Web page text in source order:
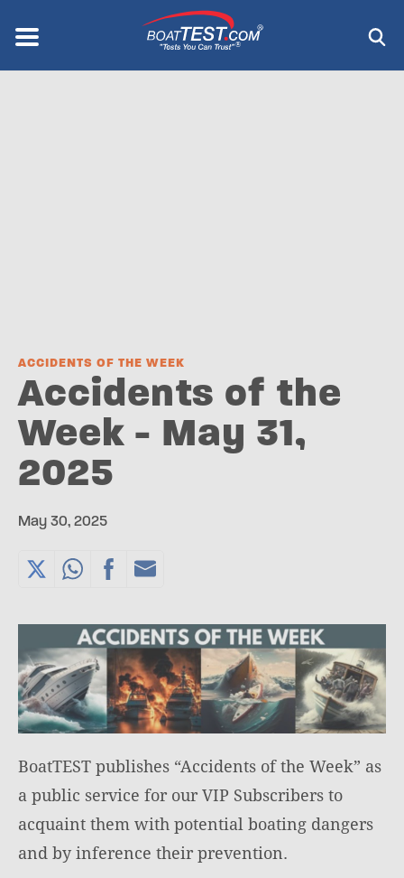
content
Menu ®
ACCIDENTS OF THE WEEK
Accidents of the
Week - May 31,
2025
May 30, 2025
BoatTEST publishes “Accidents of the Week” as
a public service for our VIP Subscribers to
acquaint them with potential boating dangers
and by inference their prevention.